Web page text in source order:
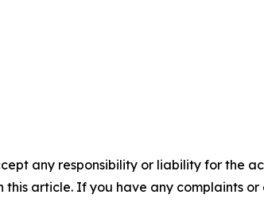
any responsibility or liability for the
article. If you have any complaints or